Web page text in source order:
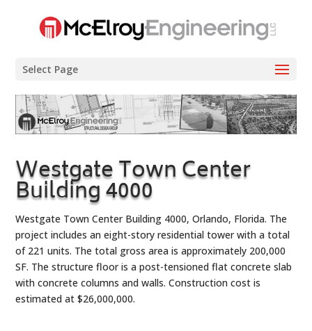
Select Page
Westgate Town Center
Building 4000
Westgate Town Center Building 4000, Orlando, Florida. The
project includes an eight-story residential tower with a total
of 221 units. The total gross area is approximately 200,000
SF. The structure floor is a post-tensioned flat concrete slab
with concrete columns and walls. Construction cost is
estimated at $26,000,000.